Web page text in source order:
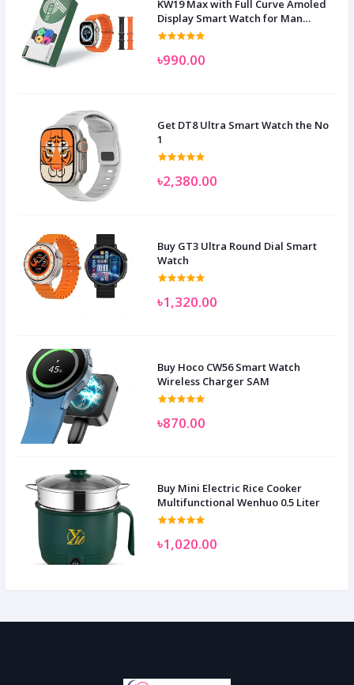
KW19 Max with Full Curve Amoled
Display Smart Watch for Man
Women and Children
৳990.00
Get DT8 Ultra Smart Watch the No
1
৳2,380.00
Buy GT3 Ultra Round Dial Smart
Watch
৳1,320.00
Buy Hoco CW56 Smart Watch
Wireless Charger SAM
৳870.00
Buy Mini Electric Rice Cooker
Multifunctional Wenhuo 0.5 Liter
৳1,020.00